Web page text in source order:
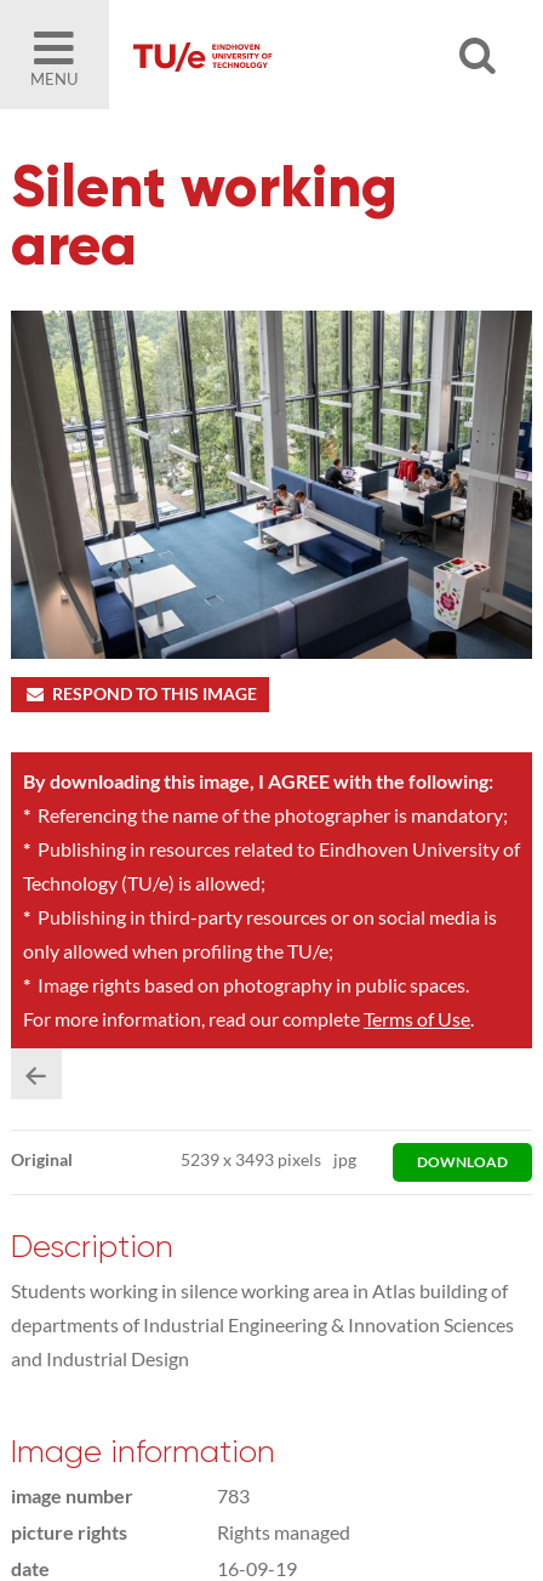
MENU
Silent working
area
RESPOND TO THIS IMAGE
By downloading this image, I AGREE with the following:
*Referencing the name of the photographer is mandatory;
*Publishing in resources related to Eindhoven University of
Technology (TU/e) is allowed;
*Publishing in third-party resources or on social media is
only allowed when profiling the TU/e;
*Image rights based on photography in public spaces.
For more information, read our completeTerms of Use.
Original 5239x 3493 pixels jpg DOWNLOAD
Description
Students working in silence working area in Atlas building of
departments of Industrial Engineering & Innovation Sciences
and Industrial Design
Image information
image number
783
picture rights
Rights managed
date
16-09-19